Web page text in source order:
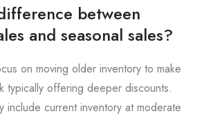
between
and seasonal sales?
on moving older inventory to make
typically offering deeper discounts.
include current inventory at moderate